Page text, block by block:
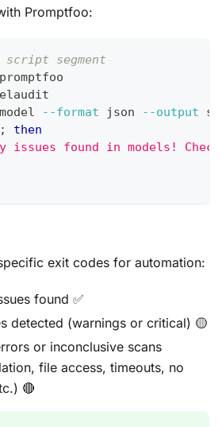
Promptfoo:
script segment
promptfoo
--format json --output
;
then
issues found in models!
exit codes for automation:
found ✅
detected (warnings or critical) 🟡
or inconclusive scans
file access, timeouts, no
🔴